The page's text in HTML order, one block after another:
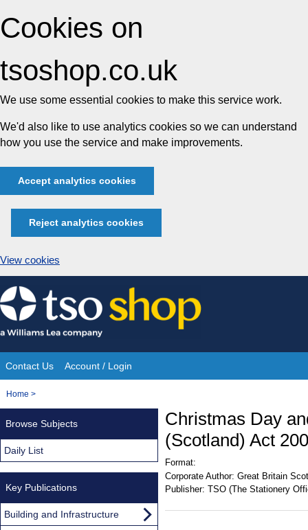
Cookies on
tsoshop.co.uk
We use some essential cookies to make this service work.
We'd also like to use analytics cookies so we can understand
how you use the service and make improvements.
Accept analytics cookies
Reject analytics cookies
View cookies
Skip
to
content
Site
Navigation
Contact Us Account / Login
You
Home >
Christmas Day
(Scotland) Act
Format:
Corporate Author: Great Britain
Publisher: TSO (The Stationery
Browse Subjects
Daily List
Key Publications
Building and Infrastructure